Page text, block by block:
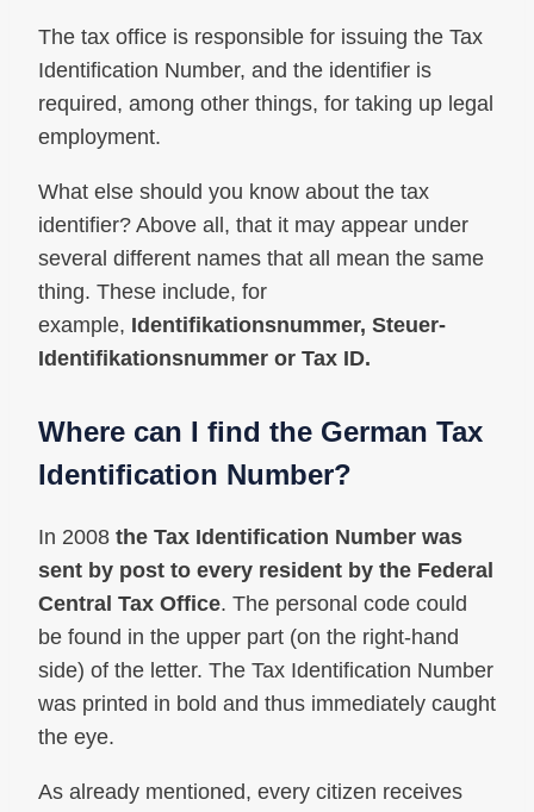
The tax office is responsible for issuing the Tax
Identification Number, and the identifier is
required, among other things, for taking up legal
employment.
What else should you know about the tax
identifier? Above all, that it may appear under
several different names that all mean the same
thing. These include, for
example, Identifikationsnummer, Steuer-
Identifikationsnummer or Tax ID.
Where can I find the German Tax
Identification Number?
In 2008 the Tax Identification Number was
sent by post to every resident by the Federal
Central Tax Office. The personal code could
be found in the upper part (on the right-hand
side) of the letter. The Tax Identification Number
was printed in bold and thus immediately caught
the eye.
As already mentioned, every citizen receives